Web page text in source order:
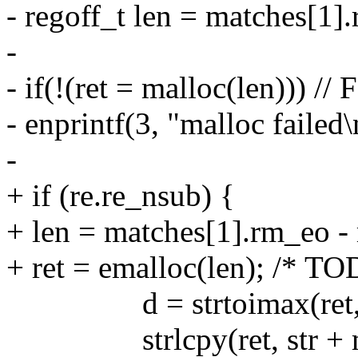
- regoff_t len =
-
- if(!(ret = malloc(len))) //
- enprintf(3, "malloc
-
+ if (re.re_nsub) {
+ len = matches[1].rm_eo
+ ret = emalloc(len); /*
d = strtoimax(ret,
strlcpy(ret, str +